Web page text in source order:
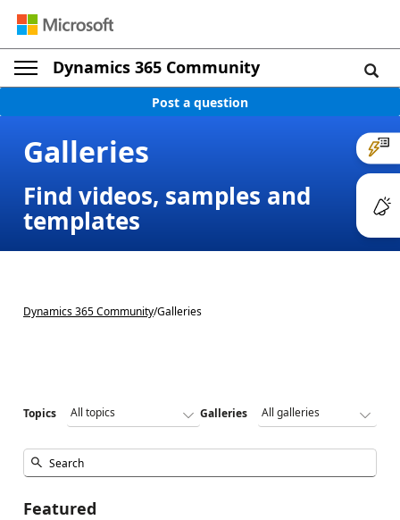
Dynamics 365 Community
Post a question
Galleries
Find videos, samples and
templates
Dynamics 365 Community/Galleries
Topics Galleries
Featured